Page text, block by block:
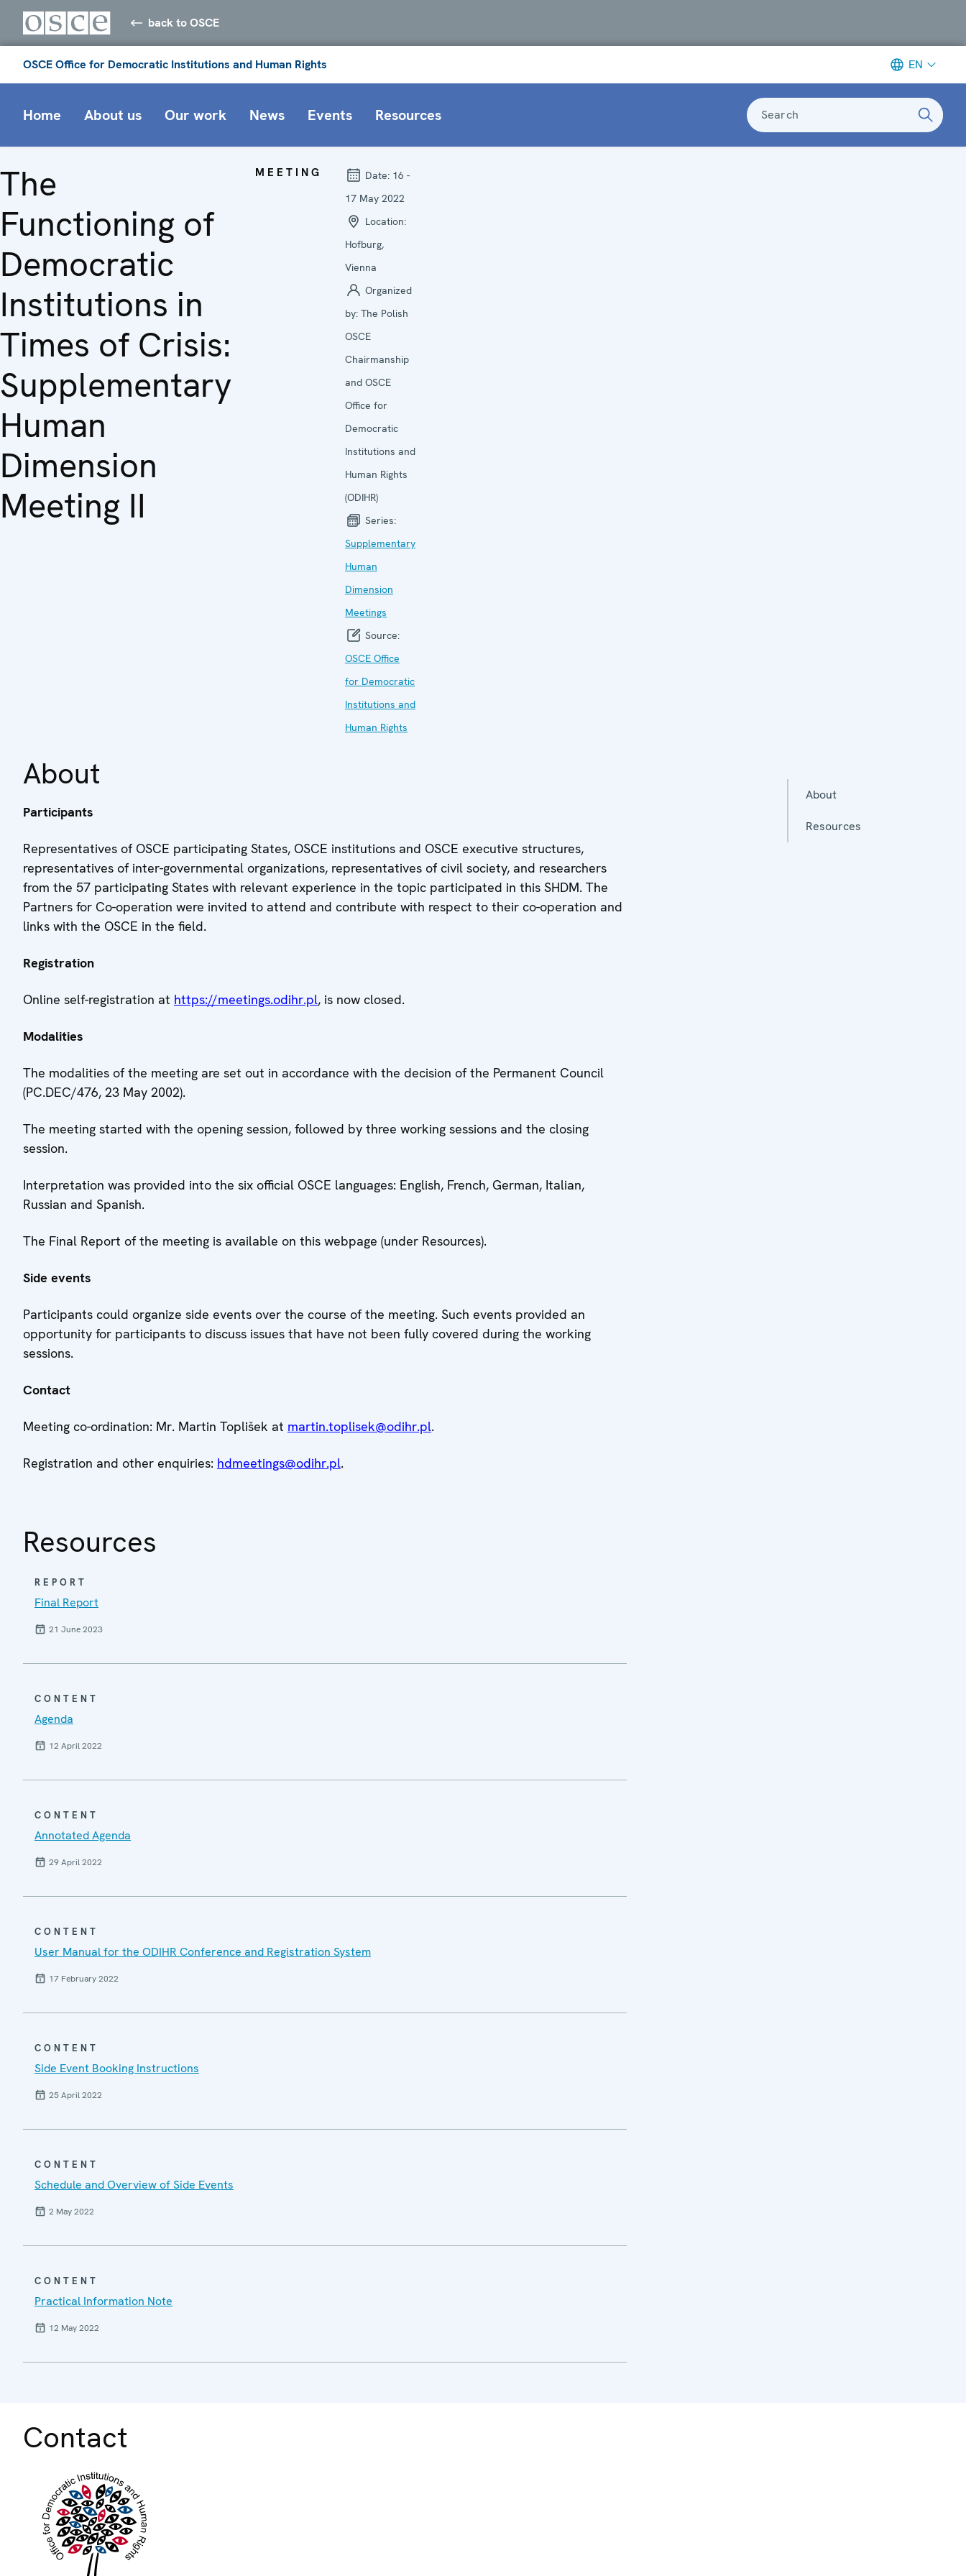
back to OSCE
OSCE Office for Democratic Institutions and Human Rights EN
Home About us Our work News Events Resources Search
The
Functioning of
Democratic
Institutions in
Times of Crisis:
Supplementary
Human
Dimension
Meeting II
MEETING Date: 16 -
17 May 2022
Location:
Hofburg,
Vienna
Organized
by: The Polish
OSCE
Chairmanship
and OSCE
Office for
Democratic
Institutions and
Human Rights
(ODIHR)
Series:
Supplementary
Human
Dimension
Meetings
Source:
OSCE Office
for Democratic
Institutions and
Human Rights
About
Participants
Representatives of OSCE participating States, OSCE institutions and OSCE executive structures,
representatives of inter-governmental organizations, representatives of civil society, and researchers
from the 57 participating States with relevant experience in the topic participated in this SHDM. The
Partners for Co-operation were invited to attend and contribute with respect to their co-operation and
links with the OSCE in the field.
Registration
Online self-registration at https://meetings.odihr.pl, is now closed.
Modalities
The modalities of the meeting are set out in accordance with the decision of the Permanent Council
(PC.DEC/476, 23 May 2002).
The meeting started with the opening session, followed by three working sessions and the closing
session.
Interpretation was provided into the six official OSCE languages: English, French, German, Italian,
Russian and Spanish.
The Final Report of the meeting is available on this webpage (under Resources).
Side events
Participants could organize side events over the course of the meeting. Such events provided an
opportunity for participants to discuss issues that have not been fully covered during the working
sessions.
Contact
Meeting co-ordination: Mr. Martin Toplišek at martin.toplisek@odihr.pl.
Registration and other enquiries: hdmeetings@odihr.pl.
Resources
REPORT
Final Report
21 June 2023
CONTENT
Agenda
12 April 2022
CONTENT
Annotated Agenda
29 April 2022
CONTENT
User Manual for the ODIHR Conference and Registration System
17 February 2022
CONTENT
Side Event Booking Instructions
25 April 2022
CONTENT
Schedule and Overview of Side Events
2 May 2022
CONTENT
Practical Information Note
12 May 2022
Contact
About
Resources